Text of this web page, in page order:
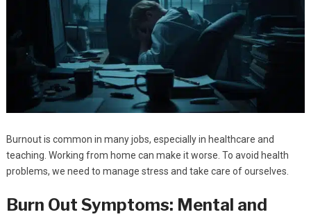
Burnout is common in many jobs, especially in healthcare and
teaching. Working from home can make it worse. To avoid health
problems, we need to manage stress and take care of ourselves.
Burn Out Symptoms: Mental and